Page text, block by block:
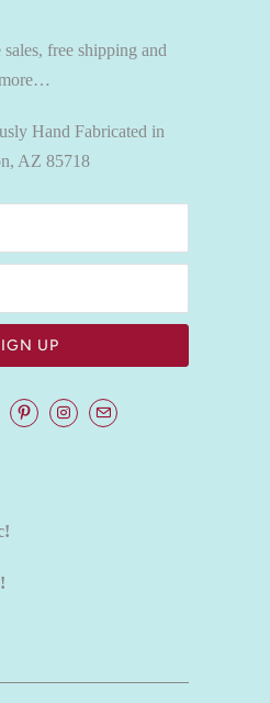
free shipping and
Hand Fabricated in
AZ 85718